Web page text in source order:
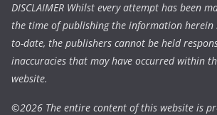
DISCLAIMER Whilst every attempt has been
the time of publishing the information herein
to-date, the publishers cannot be held
inaccuracies that may have occurred within
website.
©2026 The entire content of this website is